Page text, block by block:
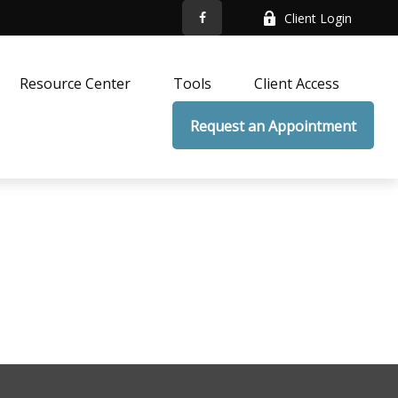
Client Login
Resource Center Tools Client Access
Request an Appointment